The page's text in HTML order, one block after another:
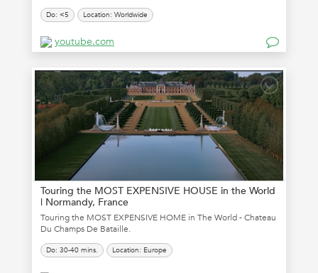
Do: <5 Location: Worldwide
youtube.com
Touring the MOST EXPENSIVE HOUSE in the World
| Normandy, France
Touring the MOST EXPENSIVE HOME in The World - Chateau
Du Champs De Bataille.
Do: 30-40 mins. Location: Europe